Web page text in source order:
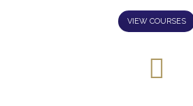
VIEW COURSES